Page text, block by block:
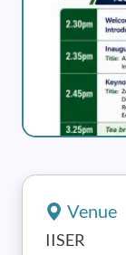
Venue
IISER